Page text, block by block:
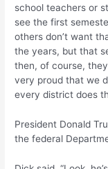
school teachers or
see the first
others don’t want
the years, but that
then, of course,
very proud that we
every district does
President Donald
the federal